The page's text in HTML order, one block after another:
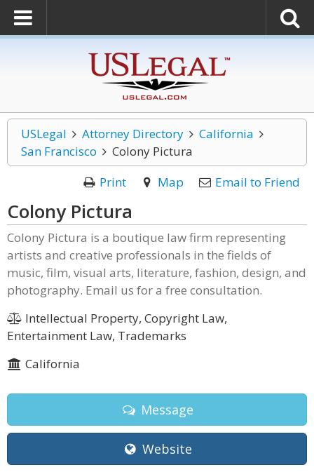
USLegal Attorney Directory
California
San Francisco
Colony Pictura
Print
Map Email to Friend
Colony Pictura
Colony Pictura is a boutique law firm representing
artists and creative professionals in the fields of
music, film, visual arts, literature, fashion, design, and
photography. Email us for a free consultation.
Intellectual Property, Copyright Law,
Entertainment Law, Trademarks
California
Message
Website